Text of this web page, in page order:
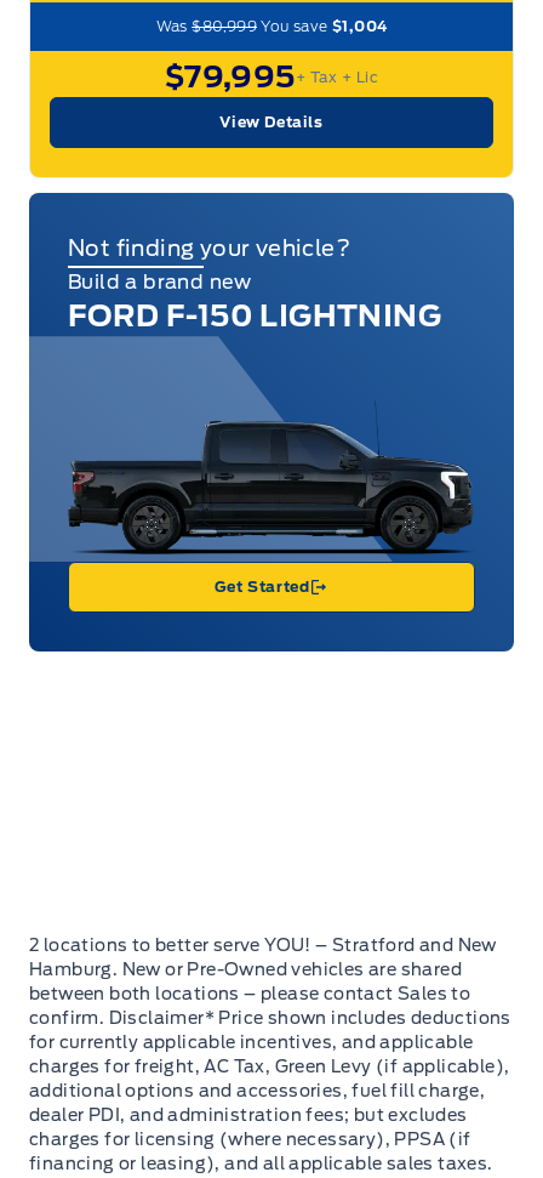
Was$80,999 You save$1,004
$79,995+ Tax + Lic
View Details
Not finding your vehicle?
Build a brand new
FORD F-150 LIGHTNING
Get Started
2 locations to better serve YOU! – Stratford and New
Hamburg. New or Pre-Owned vehicles are shared
between both locations – please contact Sales to
confirm. Disclaimer* Price shown includes deductions
for currently applicable incentives, and applicable
charges for freight, AC Tax, Green Levy (if applicable),
additional options and accessories, fuel fill charge,
dealer PDI, and administration fees; but excludes
charges for licensing (where necessary), PPSA (if
financing or leasing), and all applicable sales taxes.